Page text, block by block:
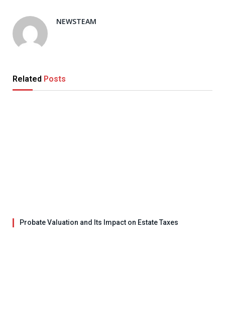
NEWSTEAM
Related Posts
Probate Valuation and Its Impact on Estate Taxes